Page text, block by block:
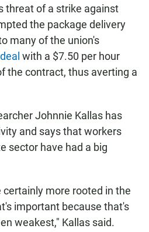
threat of a strike against
the package delivery
many of the union's
with a $7.50 per hour
the contract, thus averting a
Johnnie Kallas has
and says that workers
sector have had a big
certainly more rooted in the
important because that's
weakest," Kallas said.